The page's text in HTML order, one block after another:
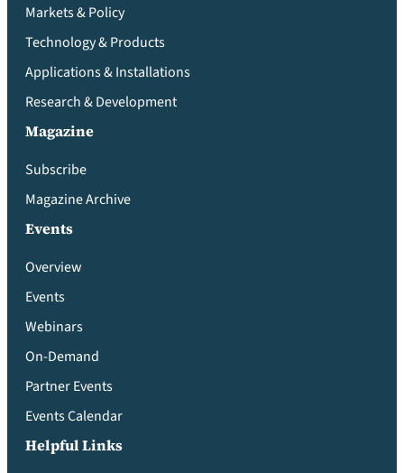
Markets & Policy
Technology & Products
Applications & Installations
Research & Development
Magazine
Subscribe
Magazine Archive
Events
Overview
Events
Webinars
On-Demand
Partner Events
Events Calendar
Helpful Links